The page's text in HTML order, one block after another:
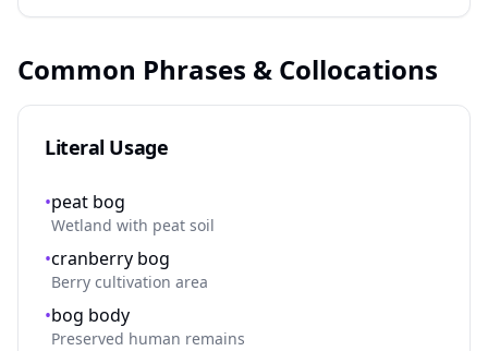
Common Phrases & Collocations
Literal Usage
•peat bog
Wetland with peat soil
•cranberry bog
Berry cultivation area
•bog body
Preserved human remains